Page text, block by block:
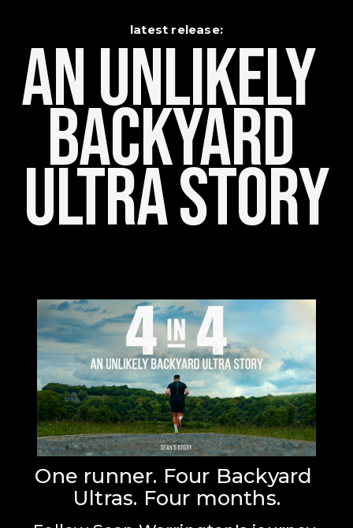
latest release:
An Unlikely
Backyard
Ultra Story
One runner. Four Backyard
Ultras. Four months.